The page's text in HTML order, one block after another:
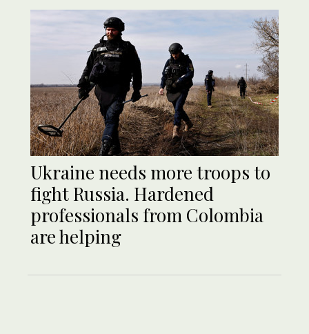
Ukraine needs more troops to
fight Russia. Hardened
professionals from Colombia
are helping